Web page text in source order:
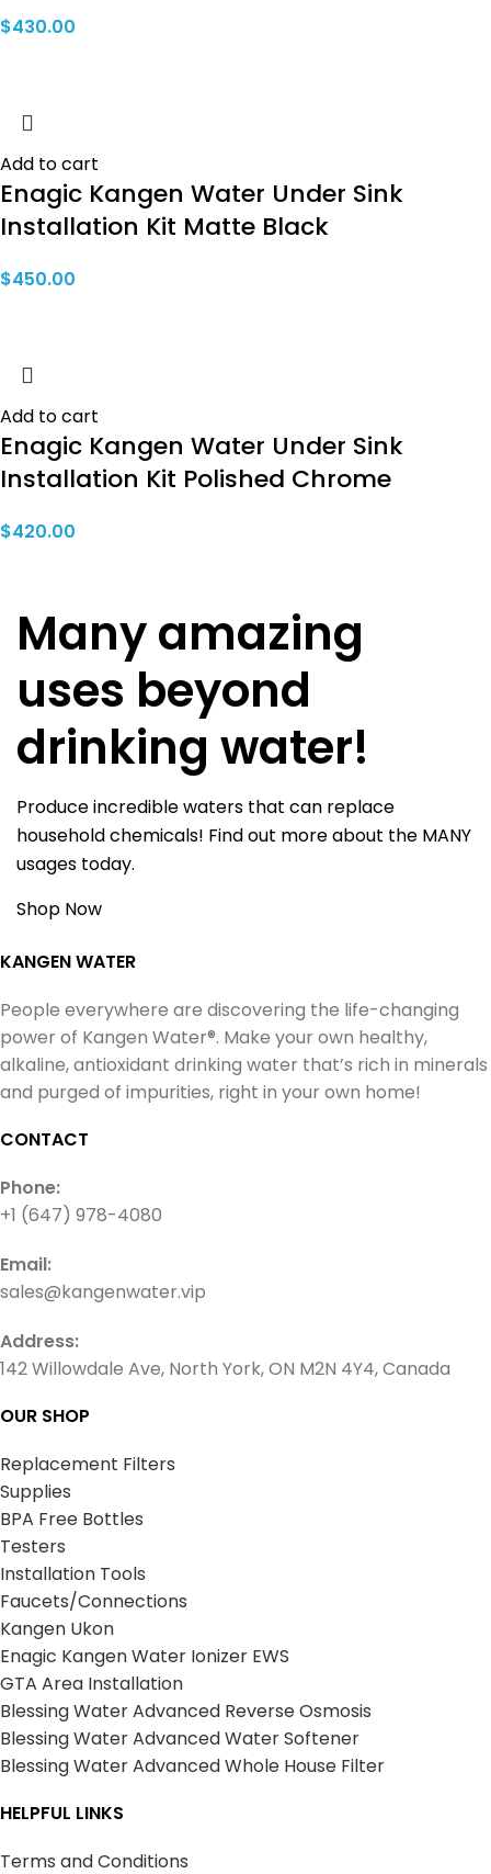
$430.00
Add to cart
Enagic Kangen Water Under Sink
Installation Kit Matte Black
$450.00
Add to cart
Enagic Kangen Water Under Sink
Installation Kit Polished Chrome
$420.00
Many amazing
uses beyond
drinking water!
Produce incredible waters that can replace
household chemicals! Find out more about the MANY
usages today.
Shop Now
KANGEN WATER
People everywhere are discovering the life-changing
power of Kangen Water®. Make your own healthy,
alkaline, antioxidant drinking water that’s rich in minerals
and purged of impurities, right in your own home!
CONTACT
Phone:
+1 (647) 978-4080
Email:
sales@kangenwater.vip
Address:
142 Willowdale Ave, North York, ON M2N 4Y4, Canada
OUR SHOP
Replacement Filters
Supplies
BPA Free Bottles
Testers
Installation Tools
Faucets/Connections
Kangen Ukon
Enagic Kangen Water Ionizer EWS
GTA Area Installation
Blessing Water Advanced Reverse Osmosis
Blessing Water Advanced Water Softener
Blessing Water Advanced Whole House Filter
HELPFUL LINKS
Terms and Conditions